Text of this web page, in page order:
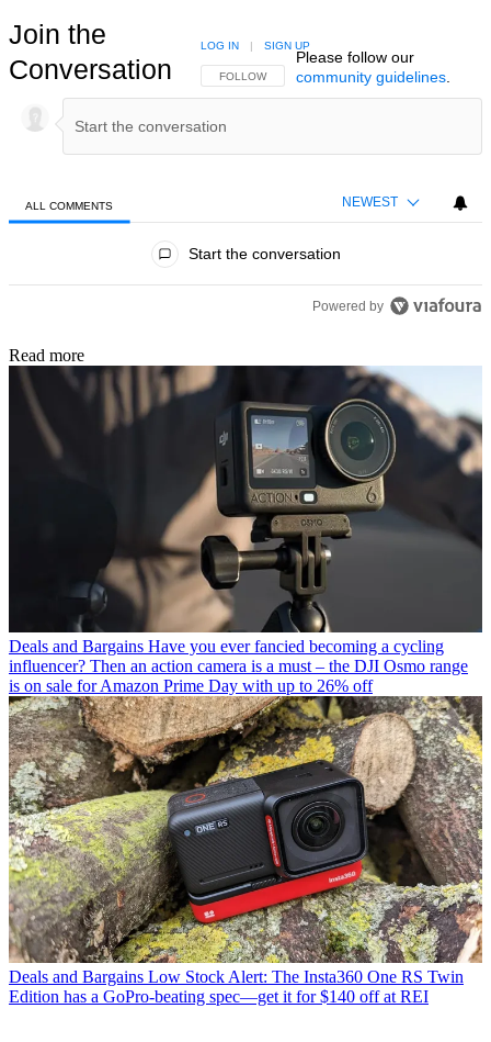
Join the
Conversation
FOLLOW THIS CONVERSATION TO BE NOTIFIED
FOLLOW
LOG IN SIGN UP
Please follow our
community guidelines.
ALL COMMENTS NEWEST
Start the conversation
Powered by
Read more
Deals and Bargains Have you ever fancied becoming a cycling
influencer? Then an action camera is a must – the DJI Osmo range
is on sale for Amazon Prime Day with up to 26% off
Deals and Bargains Low Stock Alert: The Insta360 One RS Twin
Edition has a GoPro-beating spec—get it for $140 off at REI